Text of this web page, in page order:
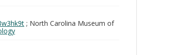
; North Carolina Museum of